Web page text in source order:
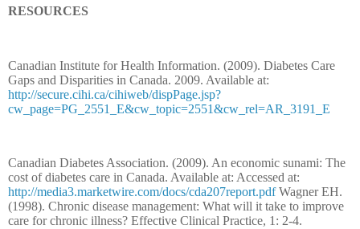
RESOURCES
Canadian Institute for Health Information. (2009). Diabetes Care
Gaps and Disparities in Canada. 2009. Available at:
http://secure.cihi.ca/cihiweb/dispPage.jsp?
cw_page=PG_2551_E&cw_topic=2551&cw_rel=AR_3191_E
Canadian Diabetes Association. (2009). An economic sunami: The
cost of diabetes care in Canada. Available at: Accessed at:
http://media3.marketwire.com/docs/cda207report.pdf Wagner EH.
(1998). Chronic disease management: What will it take to improve
care for chronic illness? Effective Clinical Practice, 1: 2-4.